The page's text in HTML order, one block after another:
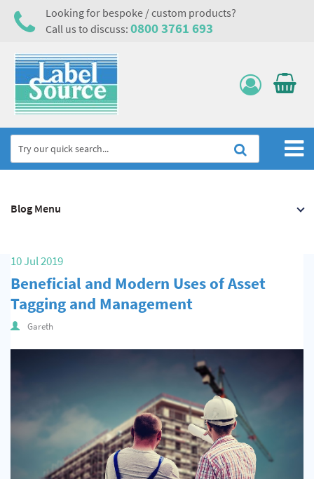
Looking for bespoke / custom products?
Call us to discuss: 0800 3761 693
Labels, Tags & Nameplates
Asset Tagging & Property Identification
Safety Signs
Quality & Calibration
Pipe & Valve Marking
Hazardous Substances & Chemicals
Tapes & Floor Markers
10 Jul 2019
Beneficial and Modern Uses of Asset
Tagging and Management
Gareth
Blog Menu